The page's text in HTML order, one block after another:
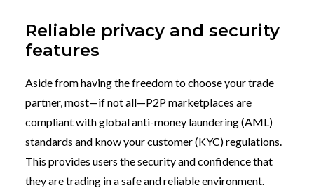
Reliable privacy and security
features
Aside from having the freedom to choose your trade
partner, most—if not all—P2P marketplaces are
compliant with global anti-money laundering (AML)
standards and know your customer (KYC) regulations.
This provides users the security and confidence that
they are trading in a safe and reliable environment.